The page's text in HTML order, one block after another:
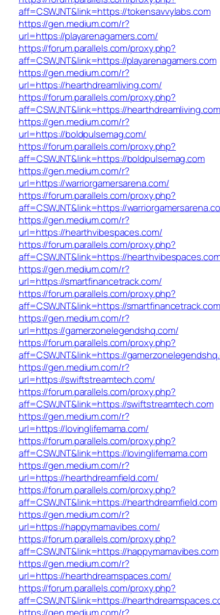
aff=CSWJNT&link=https://tokensavvylabs.com
https://gen.medium.com/r?
url=https://playarenagamers.com/
https://forum.parallels.com/proxy.php?
aff=CSWJNT&link=https://playarenagamers.com
https://gen.medium.com/r?
url=https://hearthdreamliving.com/
https://forum.parallels.com/proxy.php?
aff=CSWJNT&link=https://hearthdreamliving.com
https://gen.medium.com/r?
url=https://boldpulsemag.com/
https://forum.parallels.com/proxy.php?
aff=CSWJNT&link=https://boldpulsemag.com
https://gen.medium.com/r?
url=https://warriorgamersarena.com/
https://forum.parallels.com/proxy.php?
aff=CSWJNT&link=https://
https://gen.medium.com/r?
url=https://hearthvibespaces.com/
https://forum.parallels.com/proxy.php?
aff=CSWJNT&link=https://
https://gen.medium.com/r?
url=https://smartfinancetrack.com/
https://forum.parallels.com/proxy.php?
aff=CSWJNT&link=https://smartfinancetrack.com
https://gen.medium.com/r?
url=https://gamerzonelegendshq.com/
https://forum.parallels.com/proxy.php?
aff=CSWJNT&link=https://
https://gen.medium.com/r?
url=https://swiftstreamtech.com/
https://forum.parallels.com/proxy.php?
aff=CSWJNT&link=https://swiftstreamtech.com
https://gen.medium.com/r?
url=https://lovinglifemama.com/
https://forum.parallels.com/proxy.php?
aff=CSWJNT&link=https://lovinglifemama.com
https://gen.medium.com/r?
url=https://hearthdreamfield.com/
https://forum.parallels.com/proxy.php?
aff=CSWJNT&link=https://hearthdreamfield.com
https://gen.medium.com/r?
url=https://happymamavibes.com/
https://forum.parallels.com/proxy.php?
aff=CSWJNT&link=https://happymamavibes.com
https://gen.medium.com/r?
url=https://hearthdreamspaces.com/
https://forum.parallels.com/proxy.php?
aff=CSWJNT&link=https://